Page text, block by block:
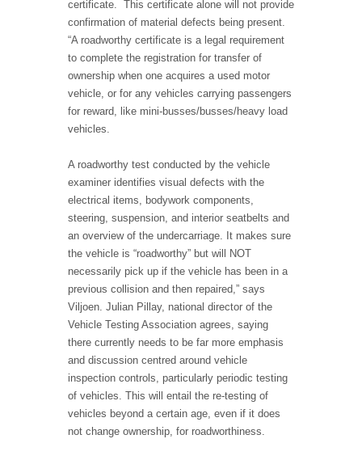
certificate. This certificate alone will not provide
confirmation of material defects being present.
“A roadworthy certificate is a legal requirement
to complete the registration for transfer of
ownership when one acquires a used motor
vehicle, or for any vehicles carrying passengers
for reward, like mini-busses/busses/heavy load
vehicles.
A roadworthy test conducted by the vehicle
examiner identifies visual defects with the
electrical items, bodywork components,
steering, suspension, and interior seatbelts and
an overview of the undercarriage. It makes sure
the vehicle is “roadworthy” but will NOT
necessarily pick up if the vehicle has been in a
previous collision and then repaired,” says
Viljoen. Julian Pillay, national director of the
Vehicle Testing Association agrees, saying
there currently needs to be far more emphasis
and discussion centred around vehicle
inspection controls, particularly periodic testing
of vehicles. This will entail the re-testing of
vehicles beyond a certain age, even if it does
not change ownership, for roadworthiness.